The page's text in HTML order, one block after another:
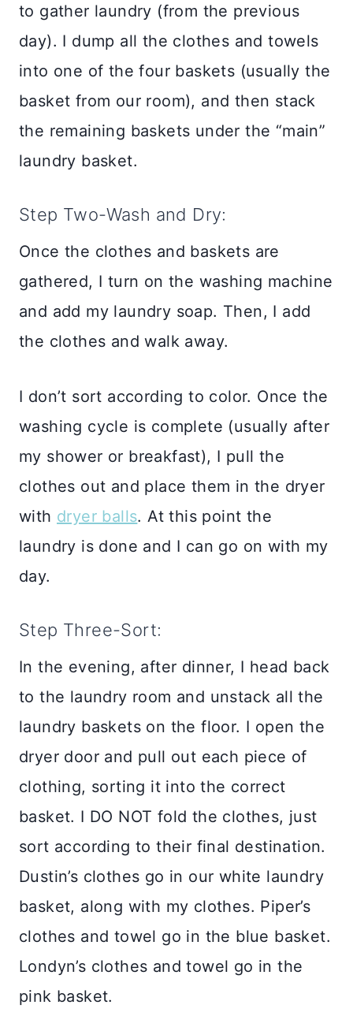
to gather laundry (from the previous
day). I dump all the clothes and towels
into one of the four baskets (usually the
basket from our room), and then stack
the remaining baskets under the “main”
laundry basket.
Step Two-Wash and Dry:
Once the clothes and baskets are
gathered, I turn on the washing machine
and add my laundry soap. Then, I add
the clothes and walk away.
I don’t sort according to color. Once the
washing cycle is complete (usually after
my shower or breakfast), I pull the
clothes out and place them in the dryer
with dryer balls. At this point the
laundry is done and I can go on with my
day.
Step Three-Sort:
In the evening, after dinner, I head back
to the laundry room and unstack all the
laundry baskets on the floor. I open the
dryer door and pull out each piece of
clothing, sorting it into the correct
basket. I DO NOT fold the clothes, just
sort according to their final destination.
Dustin’s clothes go in our white laundry
basket, along with my clothes. Piper’s
clothes and towel go in the blue basket.
Londyn’s clothes and towel go in the
pink basket.